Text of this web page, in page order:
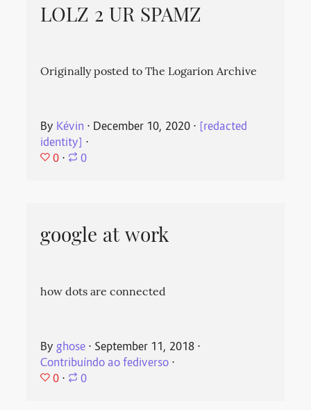
LOLZ 2 UR SPAMZ
Originally posted to The Logarion Archive
By Kévin ⋅ December 10, 2020 ⋅ [redacted
identity] ⋅
0 ⋅ 0
google at work
how dots are connected
Byghose ⋅ September 11, 2018 ⋅
Contribuíndo ao fediverso ⋅
0 ⋅ 0